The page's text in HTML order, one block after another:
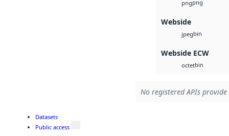
pngpng
Webside
jpegbin
Webside ECW
octetbin
No registered APIs
Datasets
Public access